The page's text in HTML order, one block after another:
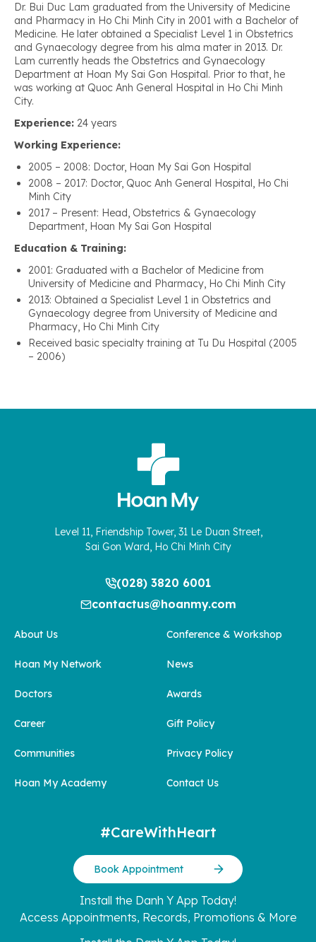
Dr. Bui Duc Lam graduated from the University of Medicine
and Pharmacy in Ho Chi Minh City in 2001 with a Bachelor of
Medicine. He later obtained a Specialist Level 1 in Obstetrics
and Gynaecology degree from his alma mater in 2013. Dr.
Lam currently heads the Obstetrics and Gynaecology
Department at Hoan My Sai Gon Hospital. Prior to that, he
was working at Quoc Anh General Hospital in Ho Chi Minh
City.
Experience: 24 years
Working Experience:
2005 – 2008: Doctor, Hoan My Sai Gon Hospital
2008 – 2017: Doctor, Quoc Anh General Hospital, Ho Chi
Minh City
2017 – Present: Head, Obstetrics & Gynaecology
Department, Hoan My Sai Gon Hospital
Education & Training:
2001: Graduated with a Bachelor of Medicine from
University of Medicine and Pharmacy, Ho Chi Minh City
2013: Obtained a Specialist Level 1 in Obstetrics and
Gynaecology degree from University of Medicine and
Pharmacy, Ho Chi Minh City
Received basic specialty training at Tu Du Hospital (2005
– 2006)
Level 11, Friendship Tower, 31 Le Duan Street,
Sai Gon Ward, Ho Chi Minh City
(028) 3820 6001
contactus@hoanmy.com
About Us
Hoan My Network
Doctors
Career
Communities
Hoan My Academy
Conference & Workshop
News
Awards
Gift Policy
Privacy Policy
Contact Us
#CareWithHeart
Book Appointment
Install the Danh Y App Today!
Access Appointments, Records, Promotions & More